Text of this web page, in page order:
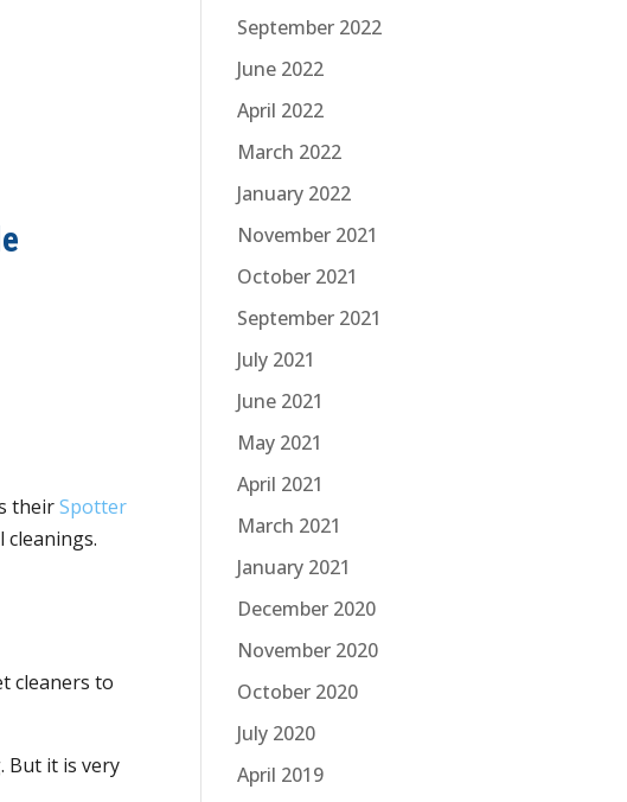
theirSpotter
cleaners to
But it is very
September 2022
June 2022
April 2022
March 2022
January 2022
November 2021
October 2021
September 2021
July 2021
June 2021
May 2021
April 2021
March 2021
January 2021
December 2020
November 2020
October 2020
July 2020
April 2019